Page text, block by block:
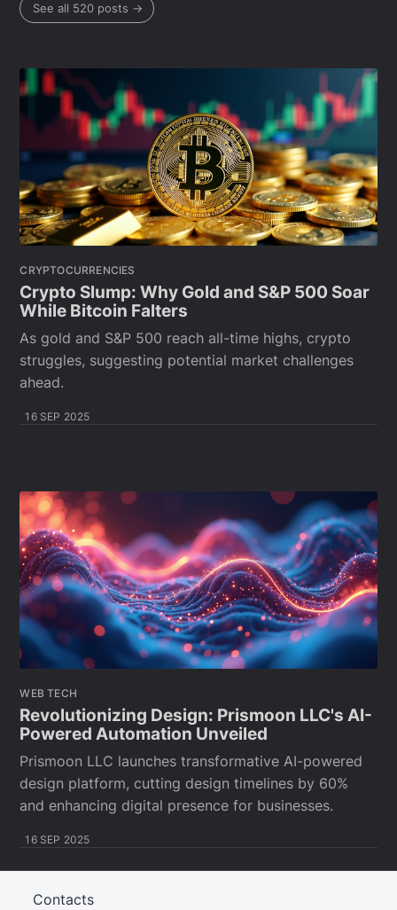
See all 520 posts →
CRYPTOCURRENCIES
Crypto Slump: Why Gold and S&P 500 Soar
While Bitcoin Falters
As gold and S&P 500 reach all-time highs, crypto
struggles, suggesting potential market challenges
ahead.
16 SEP 2025
WEB TECH
Revolutionizing Design: Prismoon LLC's AI-
Powered Automation Unveiled
Prismoon LLC launches transformative AI-powered
design platform, cutting design timelines by 60%
and enhancing digital presence for businesses.
16 SEP 2025
Contacts